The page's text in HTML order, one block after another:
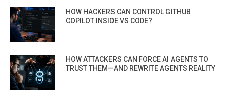
HOW HACKERS CAN CONTROL GITHUB
COPILOT INSIDE VS CODE?
HOW ATTACKERS CAN FORCE AI AGENTS TO
TRUST THEM—AND REWRITE AGENTS REALITY